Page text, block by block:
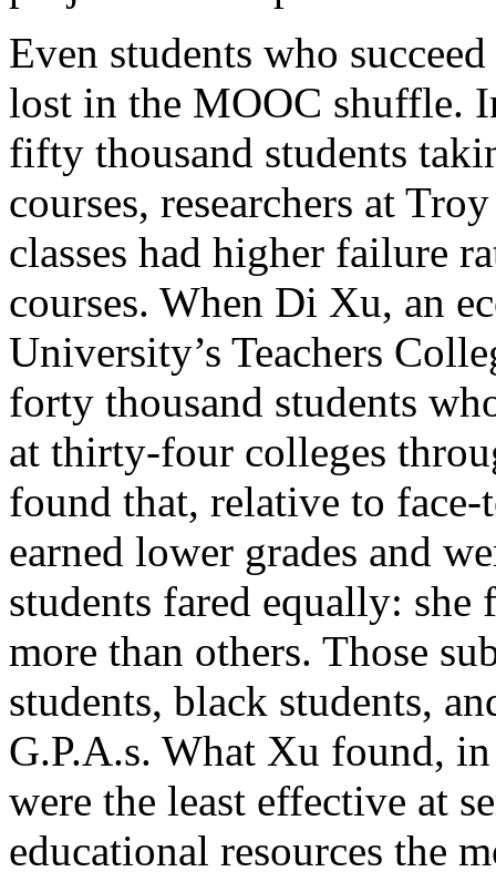
Even students who
lost in the MOOC shuffle.
fifty thousand students
courses, researchers at
classes had higher failure
courses. When Di Xu, an
University’s Teachers
forty thousand students
at thirty-four colleges
found that, relative to face-
earned lower grades and
students fared equally: she
more than others. Those
students, black students,
G.P.A.s. What Xu found,
were the least effective at
educational resources the